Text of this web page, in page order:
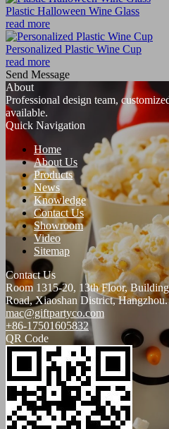
Plastic Halloween Wine Glass
read more
Personalized Plastic Wine Cup
read more
Send Message
About
Professional design team,
available.
Quick Navigation
Home
About Us
Products
News
Knowledge
Contact Us
Showroom
Video
Sitemap
Contact Us
Room 1315-20, 13th Floor,
Road, Xiaoshan District, Hangzhou.
mac@giftpartyco.com
+86-17501605832
QR Code